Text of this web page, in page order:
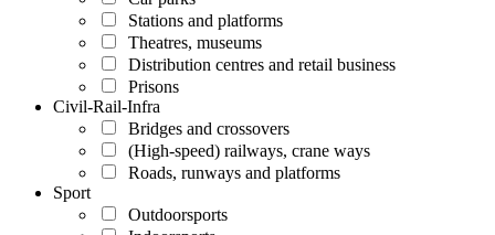
Stations and platforms
Theatres, museums
Distribution centres and retail business
Prisons
Civil-Rail-Infra
Bridges and crossovers
(High-speed) railways, crane ways
Roads, runways and platforms
Sport
Outdoorsports